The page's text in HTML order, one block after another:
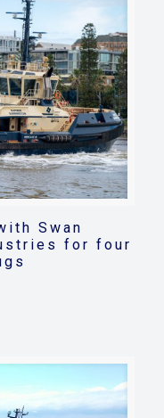
Swan
for four